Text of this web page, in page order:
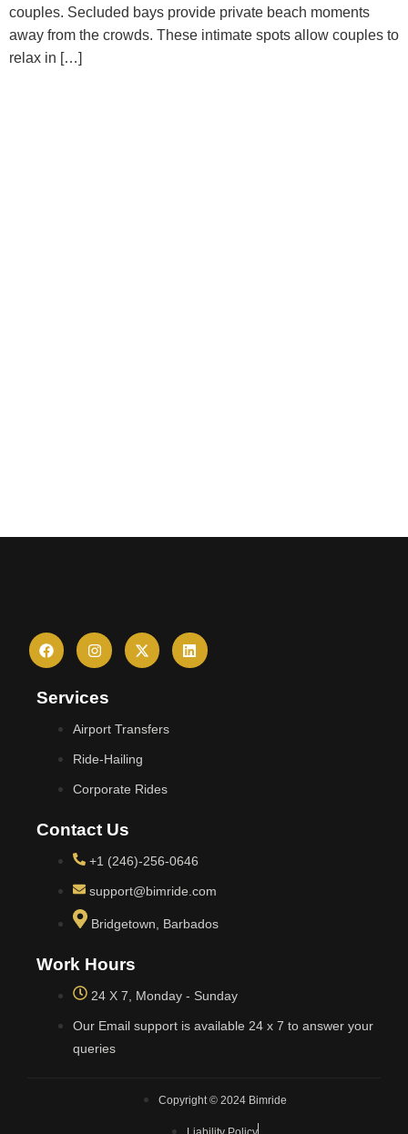
couples. Secluded bays provide private beach moments
away from the crowds. These intimate spots allow couples to
relax in […]
Services
Airport Transfers
Ride-Hailing
Corporate Rides
Contact Us
+1 (246)-256-0646
support@bimride.com
Bridgetown, Barbados
Work Hours
24 X 7, Monday - Sunday
Our Email support is available 24 x 7 to answer your
queries
Copyright © 2024 Bimride